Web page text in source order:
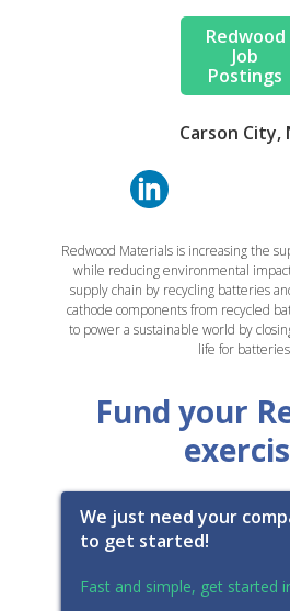
Redwood
Job
Postings
Carson City,
Redwood Materials is increasing the
while reducing environmental
supply chain by recycling batteries
cathode components from recycled
to power a sustainable world by
life for
Fund your
We just need your
to get started!
Fast and simple, get started